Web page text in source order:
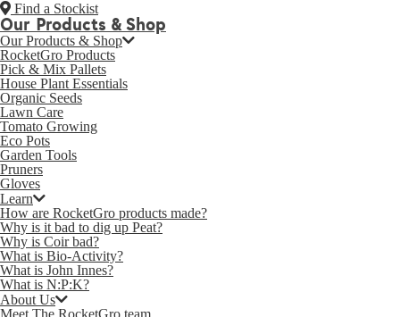
Find a Stockist
Our Products & Shop
Our Products & Shop
RocketGro Products
Pick & Mix Pallets
House Plant Essentials
Organic Seeds
Lawn Care
Tomato Growing
Eco Pots
Garden Tools
Pruners
Gloves
Learn
How are RocketGro products made?
Why is it bad to dig up Peat?
Why is Coir bad?
What is Bio-Activity?
What is John Innes?
What is N:P:K?
About Us
Meet The RocketGro team